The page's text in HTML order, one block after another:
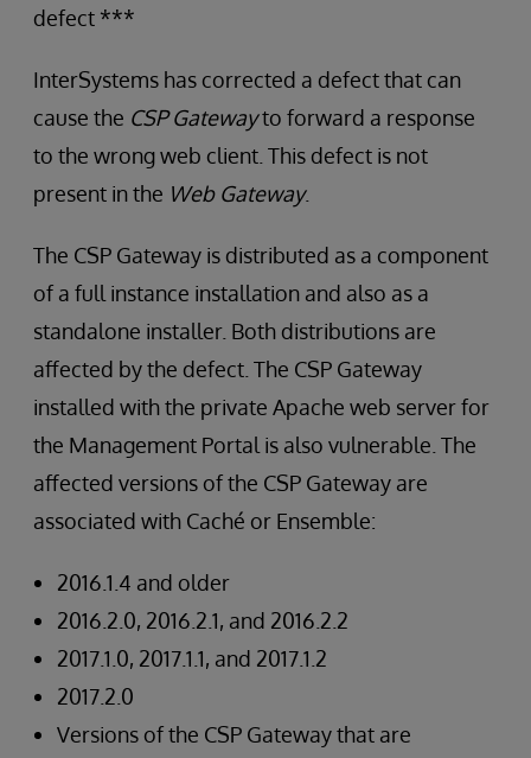
defect ***
InterSystems has corrected a defect that can
cause the CSP Gatewayto forward a response
to the wrong web client. This defect is not
present in the Web Gateway.
The CSP Gateway is distributed as a component
of a full instance installation and also as a
standalone installer. Both distributions are
affected by the defect. The CSP Gateway
installed with the private Apache web server for
the Management Portal is also vulnerable. The
affected versions of the CSP Gateway are
associated with Caché or Ensemble:
2016.1.4 and older
2016.2.0, 2016.2.1, and 2016.2.2
2017.1.0, 2017.1.1, and 2017.1.2
2017.2.0
Versions of the CSP Gateway that are